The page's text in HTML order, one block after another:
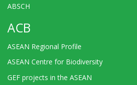
ABSCH
ACB
ASEAN Regional Profile
ASEAN Centre for Biodiversity
GEF projects in the ASEAN